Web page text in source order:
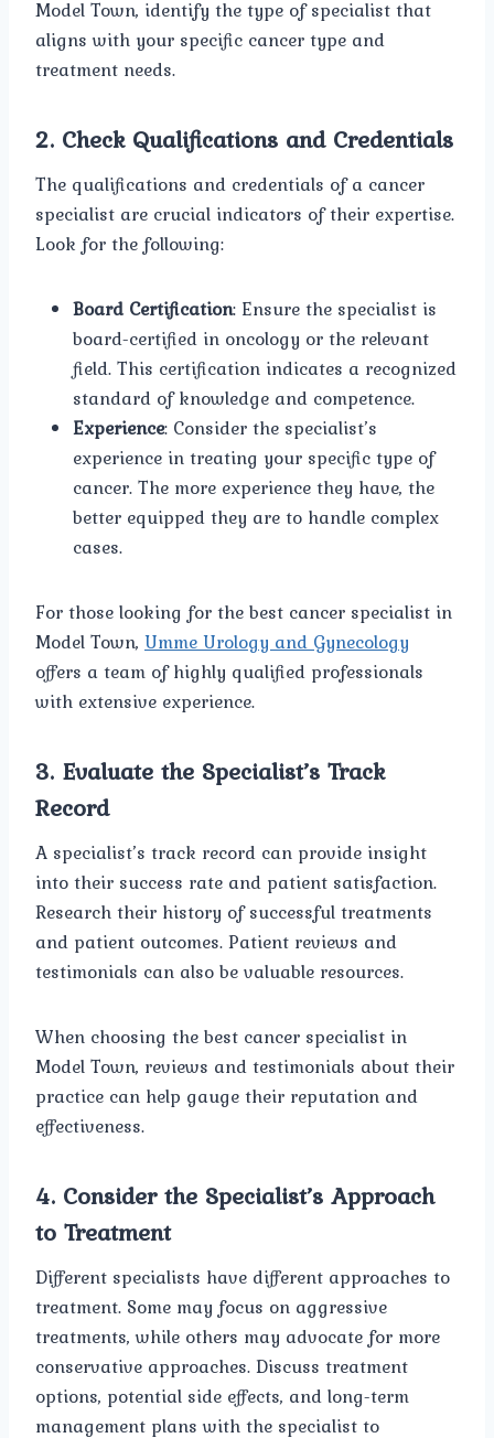
Model Town, identify the type of specialist that
aligns with your specific cancer type and
treatment needs.
2. Check Qualifications and Credentials
The qualifications and credentials of a cancer
specialist are crucial indicators of their expertise.
Look for the following:
Board Certification: Ensure the specialist is
board-certified in oncology or the relevant
field. This certification indicates a recognized
standard of knowledge and competence.
Experience: Consider the specialist’s
experience in treating your specific type of
cancer. The more experience they have, the
better equipped they are to handle complex
cases.
For those looking for the best cancer specialist in
Model Town, Umme Urology and Gynecology
offers a team of highly qualified professionals
with extensive experience.
3. Evaluate the Specialist’s Track
Record
A specialist’s track record can provide insight
into their success rate and patient satisfaction.
Research their history of successful treatments
and patient outcomes. Patient reviews and
testimonials can also be valuable resources.
When choosing the best cancer specialist in
Model Town, reviews and testimonials about their
practice can help gauge their reputation and
effectiveness.
4. Consider the Specialist’s Approach
to Treatment
Different specialists have different approaches to
treatment. Some may focus on aggressive
treatments, while others may advocate for more
conservative approaches. Discuss treatment
options, potential side effects, and long-term
management plans with the specialist to